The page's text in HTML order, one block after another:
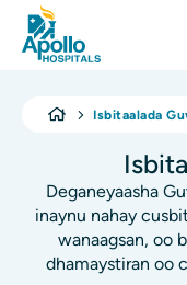
Isbitaalada
Deganeyaasha
inaynu nahay
wanaagsan, oo
dhamaystiran oo